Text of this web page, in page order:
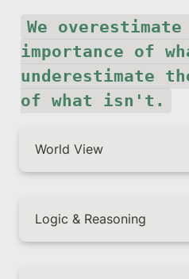
We
importance of
underestimate
of what isn't.
World View
Logic & Reasoning